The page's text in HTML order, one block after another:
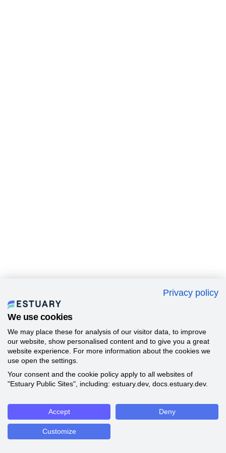
Privacy policy
We use cookies
We may place these for analysis of our visitor data, to improve
our website, show personalised content and to give you a great
website experience. For more information about the cookies we
use open the settings.
Your consent and the cookie policy apply to all websites of
"Estuary Public Sites", including: estuary.dev, docs.estuary.dev.
Accept Deny
Customize